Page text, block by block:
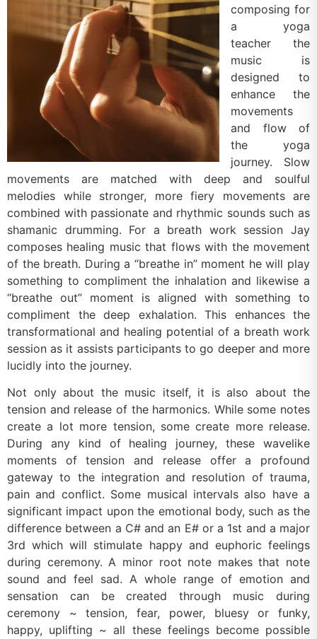
composing for
a yoga
teacher the
music is
designed to
enhance the
movements
and flow of
the yoga
journey. Slow
movements are matched with deep and soulful
melodies while stronger, more fiery movements are
combined with passionate and rhythmic sounds such as
shamanic drumming. For a breath work session Jay
composes healing music that flows with the movement
of the breath. During a “breathe in” moment he will play
something to compliment the inhalation and likewise a
“breathe out” moment is aligned with something to
compliment the deep exhalation. This enhances the
transformational and healing potential of a breath work
session as it assists participants to go deeper and more
lucidly into the journey.
Not only about the music itself, it is also about the
tension and release of the harmonics. While some notes
create a lot more tension, some create more release.
During any kind of healing journey, these wavelike
moments of tension and release offer a profound
gateway to the integration and resolution of trauma,
pain and conflict. Some musical intervals also have a
significant impact upon the emotional body, such as the
difference between a C# and an E# or a 1st and a major
3rd which will stimulate happy and euphoric feelings
during ceremony. A minor root note makes that note
sound and feel sad. A whole range of emotion and
sensation can be created through music during
ceremony ~ tension, fear, power, bluesy or funky,
happy, uplifting ~ all these feelings become possible